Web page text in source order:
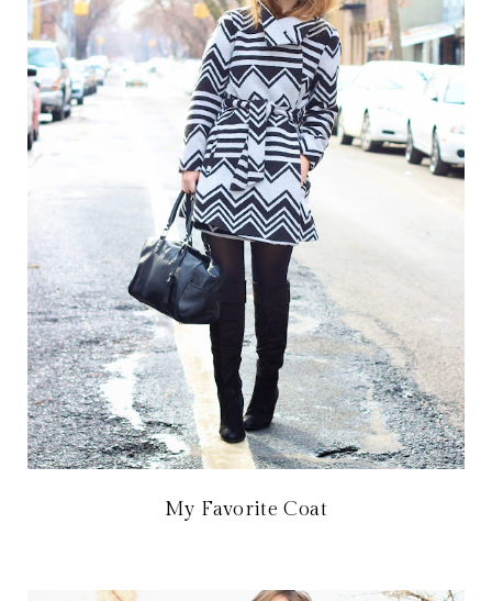
My Favorite Coat